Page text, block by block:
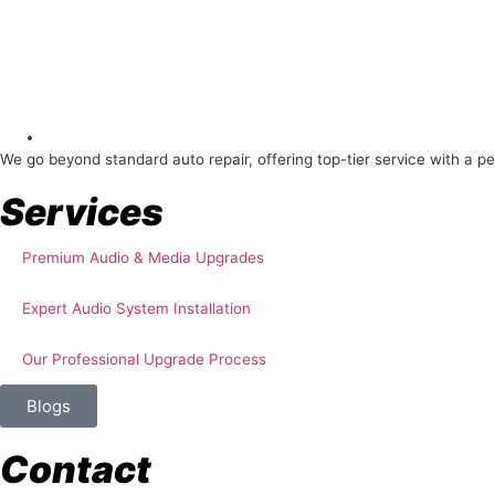
We go beyond standard auto repair, offering top-tier service with a
Services
Premium Audio & Media Upgrades
Expert Audio System Installation
Our Professional Upgrade Process
Blogs
Contact